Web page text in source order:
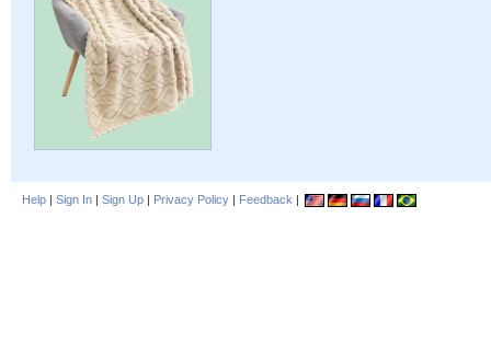
Help | Sign In | Sign Up | Privacy Policy | Feedback |